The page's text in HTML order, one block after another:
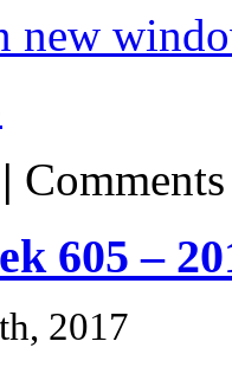
new
|
605 –
2017